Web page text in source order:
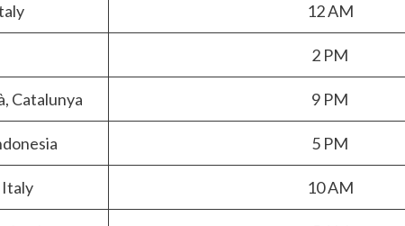
12 AM
2 PM
Catalunya 9 PM
5 PM
10 AM